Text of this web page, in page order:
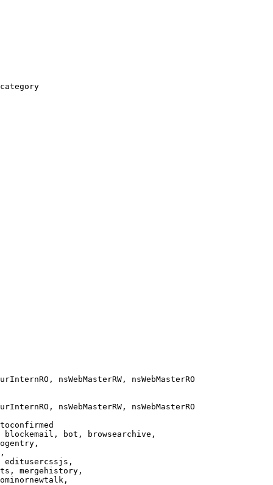
nsWebMasterRW, nsWebMasterRO
nsWebMasterRW, nsWebMasterRO
bot, browsearchive,
editusercssjs,
mergehistory,